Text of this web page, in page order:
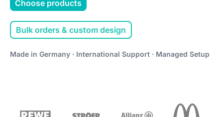
Choose products
Bulk orders & custom design
Made in Germany · International Support · Managed Setup